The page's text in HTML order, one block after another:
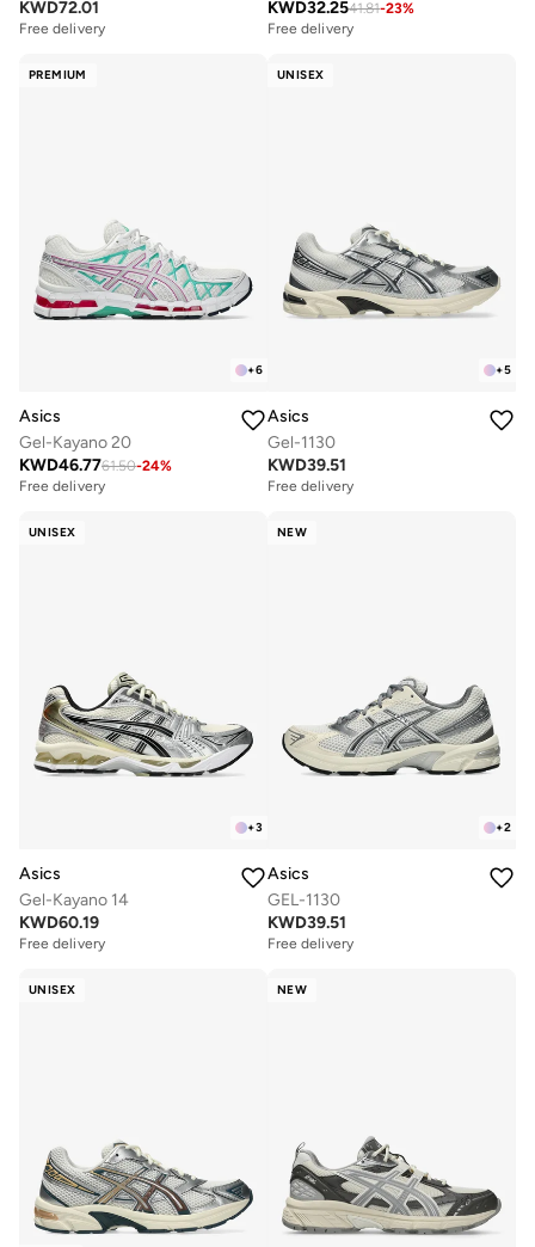
KWD72.01
Free delivery
KWD32.2541.81-23%
Free delivery
PREMIUM
+6
Asics
Gel-Kayano 20
KWD46.7761.50-24%
Free delivery
UNISEX
+5
Asics
Gel-1130
KWD39.51
Free delivery
UNISEX
+3
Asics
Gel-Kayano 14
KWD60.19
Free delivery
NEW
+2
Asics
GEL-1130
KWD39.51
Free delivery
UNISEX NEW